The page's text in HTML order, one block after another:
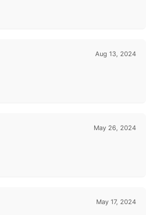
Aug 13, 2024
May 26, 2024
May 17, 2024